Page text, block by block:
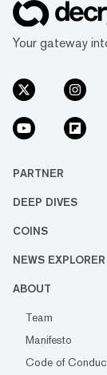
Your gateway
PARTNER
DEEP DIVES
COINS
NEWS EXPLORER
ABOUT
Team
Manifesto
Code of